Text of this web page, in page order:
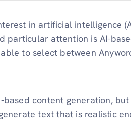
in artificial intelligence
particular attention is AI-
to select between
content generation,
text that is realistic